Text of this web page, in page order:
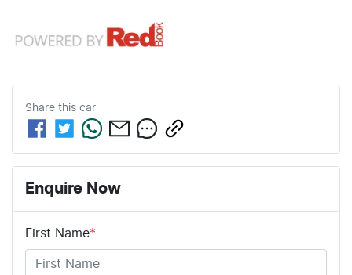
Share this car
Enquire Now
First Name*